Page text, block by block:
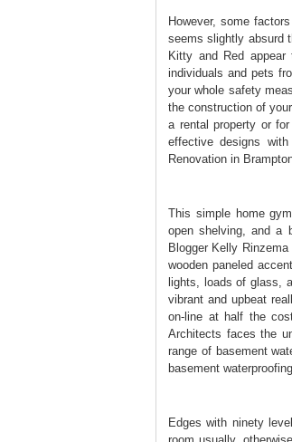
However, some
seems slightly absurd
Kitty and Red
individuals and pets
your whole safety
the construction of
a rental property or
effective designs
Renovation in
This simple home
open shelving, and a
Blogger Kelly
wooden paneled
lights, loads of glass,
vibrant and upbeat
on-line at half the
Architects faces the
range of basement
basement
Edges with ninety